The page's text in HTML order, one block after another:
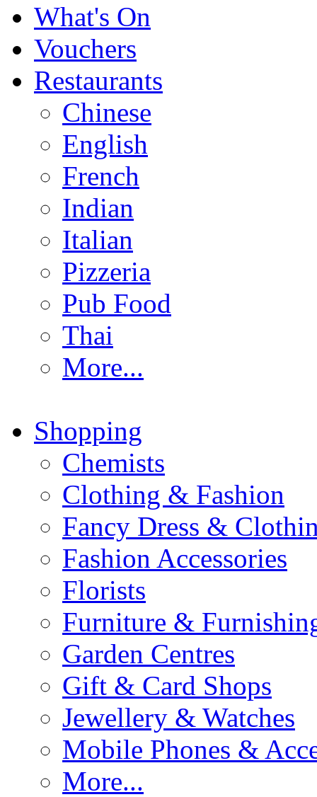
What's On
Vouchers
Restaurants
Chinese
English
French
Indian
Italian
Pizzeria
Pub Food
Thai
More...
Shopping
Chemists
Clothing & Fashion
Fancy Dress &
Fashion Accessories
Florists
Furniture &
Garden Centres
Gift & Card Shops
Jewellery & Watches
Mobile Phones &
More...